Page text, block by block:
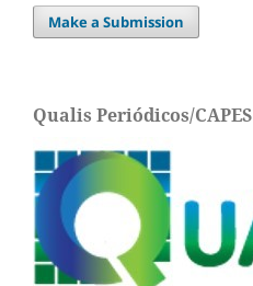
Make a Submission
Qualis Periódicos/CAPES